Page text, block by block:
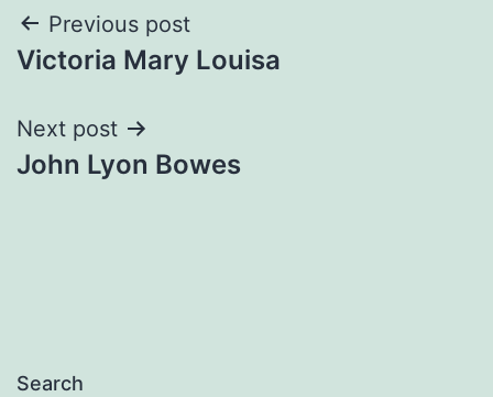
Post
navigation
Previous post
Victoria Mary Louisa
Next post
John Lyon Bowes
Search